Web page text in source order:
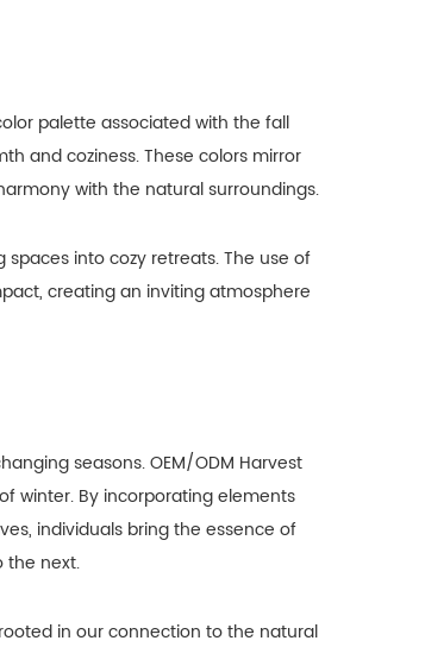
palette associated with the fall
and coziness. These colors mirror
with the natural surroundings.
into cozy retreats. The use of
creating an inviting atmosphere
seasons. OEM/ODM Harvest
winter. By incorporating elements
individuals bring the essence of
the next.
in our connection to the natural